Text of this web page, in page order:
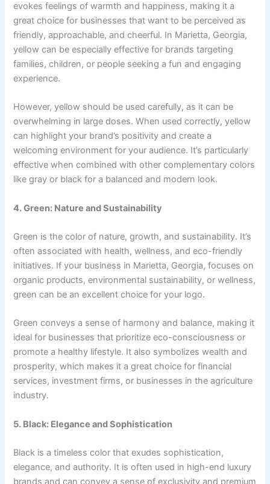
evokes feelings of warmth and happiness, making it a
great choice for businesses that want to be perceived as
friendly, approachable, and cheerful. In Marietta, Georgia,
yellow can be especially effective for brands targeting
families, children, or people seeking a fun and engaging
experience.
However, yellow should be used carefully, as it can be
overwhelming in large doses. When used correctly, yellow
can highlight your brand’s positivity and create a
welcoming environment for your audience. It’s particularly
effective when combined with other complementary colors
like gray or black for a balanced and modern look.
4. Green: Nature and Sustainability
Green is the color of nature, growth, and sustainability. It’s
often associated with health, wellness, and eco-friendly
initiatives. If your business in Marietta, Georgia, focuses on
organic products, environmental sustainability, or wellness,
green can be an excellent choice for your logo.
Green conveys a sense of harmony and balance, making it
ideal for businesses that prioritize eco-consciousness or
promote a healthy lifestyle. It also symbolizes wealth and
prosperity, which makes it a great choice for financial
services, investment firms, or businesses in the agriculture
industry.
5. Black: Elegance and Sophistication
Black is a timeless color that exudes sophistication,
elegance, and authority. It is often used in high-end luxury
brands and can convey a sense of exclusivity and premium